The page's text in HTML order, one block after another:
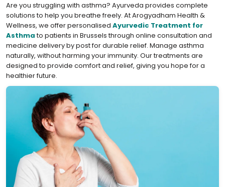
Are you struggling with asthma? Ayurveda provides complete
solutions to help you breathe freely. At Arogyadham Health &
Wellness, we offer personalised Ayurvedic Treatment for
Asthmato patients in Brussels through online consultation and
medicine delivery by post for durable relief. Manage asthma
naturally, without harming your immunity. Our treatments are
designed to provide comfort and relief, giving you hope for a
healthier future.